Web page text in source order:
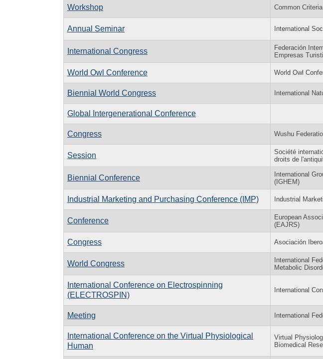
Workshop Common
Annual Seminar International
International Congress
Federación
Empresas
World Owl Conference World Owl
Biennial World Congress International
Global Intergenerational Conference
Congress Wushu
Session
Société
droits de
Biennial Conference
International
(IGHEM)
Industrial Marketing and Purchasing Conference (IMP) Industrial
Conference
European
(EAJRS)
Congress Asociación
World Congress
International
Metabolic
International Conference on Electrospinning
(ELECTROSPIN)
International
Meeting International
International Conference on the Virtual Physiological
Human
Virtual
Biomedical